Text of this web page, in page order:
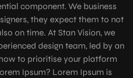
component. We business
they expect them to not
on time. At Stan Vision, we
design team, led by an
to prioritise your platform
Ipsum? Lorem Ipsum is